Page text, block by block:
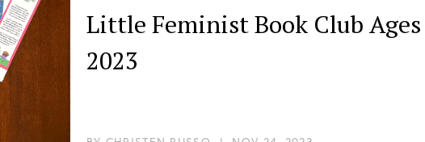
Little Feminist Book Club
2023